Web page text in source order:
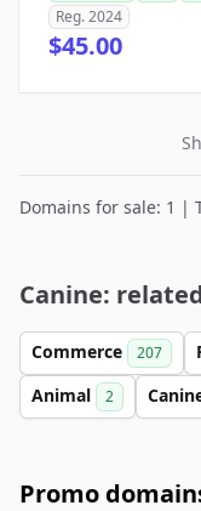
Reg. 2024
$45.00
Domains for sale: 1 |
Canine:
Commerce 207
Animal 2
Promo